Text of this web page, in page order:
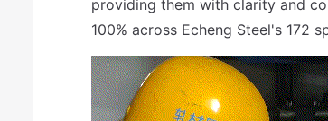
providing them with clarity and
100% across Echeng Steel's 172